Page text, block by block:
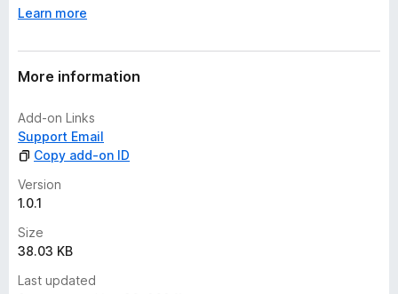
tLearn more
More information
Add-on Links
Support Email
Copy add-on ID
Version
1.0.1
Size
38.03 KB
Last updated